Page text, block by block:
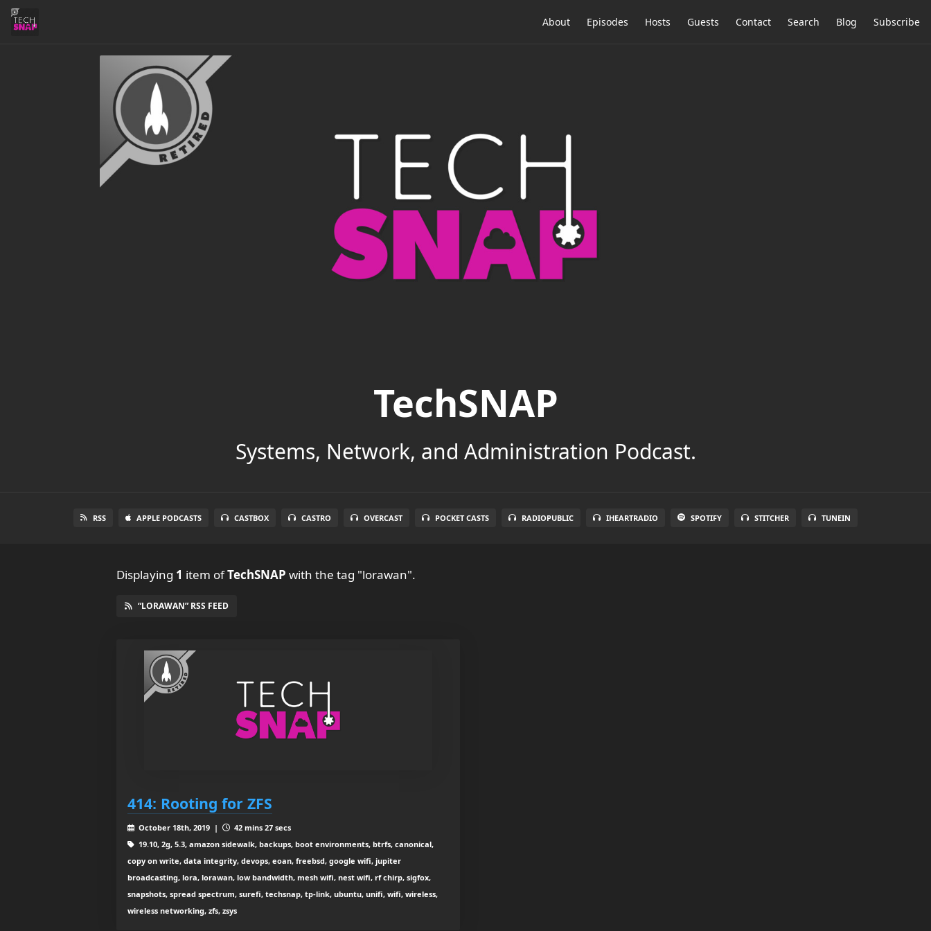
About Episodes Hosts Guests Contact Search Blog Subscribe
TechSNAP
Systems, Network, and Administration Podcast.
RSS APPLE PODCASTS CASTBOX CASTRO OVERCAST POCKET CASTS RADIOPUBLIC IHEARTRADIO SPOTIFY STITCHER TUNEIN
Displaying 1 item ofTechSNAP with the tag "lorawan".
“LORAWAN” RSS FEED
414: Rooting for ZFS
October 18th, 2019 |
42 mins 27 secs
19.10, 2g, 5.3, amazon sidewalk, backups, boot environments, btrfs, canonical,
copy on write, data integrity, devops, eoan, freebsd, google wifi, jupiter
broadcasting, lora, lorawan, low bandwidth, mesh wifi, nest wifi, rf chirp, sigfox,
snapshots, spread spectrum, surefi, techsnap, tp-link, ubuntu, unifi, wifi, wireless,
wireless networking, zfs, zsys